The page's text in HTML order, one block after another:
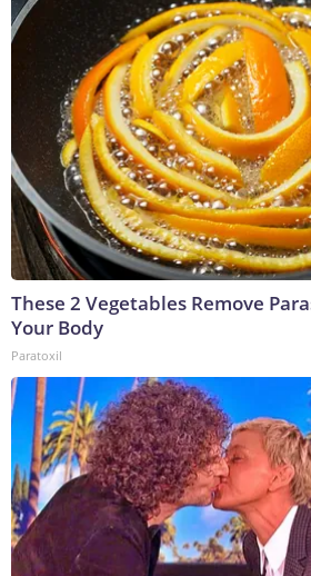
These 2 Vegetables Remove
Your Body
Paratoxil